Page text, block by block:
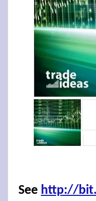
See http://